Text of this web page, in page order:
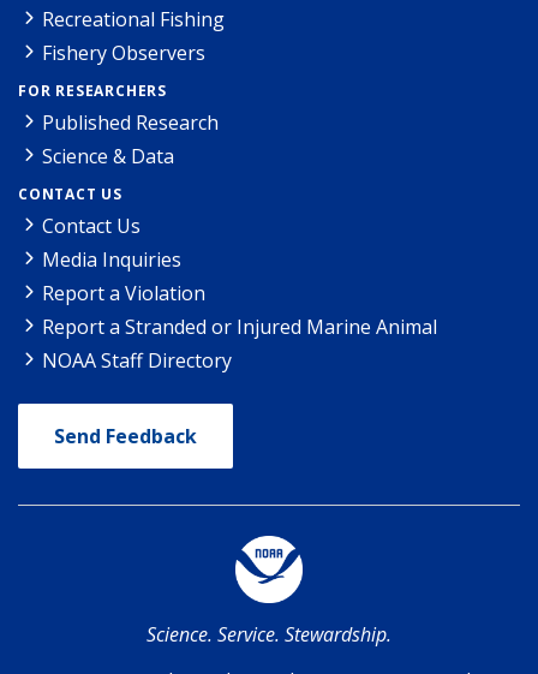
Recreational Fishing
Fishery Observers
FOR RESEARCHERS
Published Research
Science & Data
CONTACT US
Contact Us
Media Inquiries
Report a Violation
Report a Stranded or Injured Marine Animal
NOAA Staff Directory
Send Feedback
Science. Service. Stewardship.